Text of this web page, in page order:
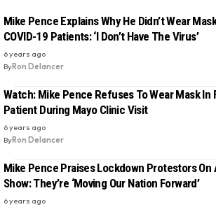
Mike Pence Explains Why He Didn’t Wear
COVID-19 Patients: ‘I Don’t Have The Virus’
6 years ago
ByRon Delancer
Watch: Mike Pence Refuses To Wear Mask In
Patient During Mayo Clinic Visit
6 years ago
ByRon Delancer
Mike Pence Praises Lockdown Protestors On
Show: They’re ‘Moving Our Nation Forward’
6 years ago